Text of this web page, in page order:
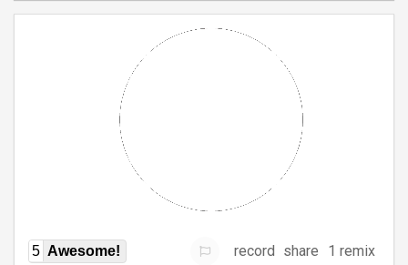
5 Awesome! record share
1 remix